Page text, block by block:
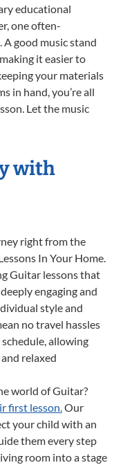
educational
one often-
good music stand
it easier to
your materials
in hand, you’re all
Let the music
with
right from the
In Your Home.
Guitar lessons that
engaging and
style and
no travel hassles
allowing
relaxed
world of Guitar?
first lesson.Our
your child with an
them every step
room into a stage